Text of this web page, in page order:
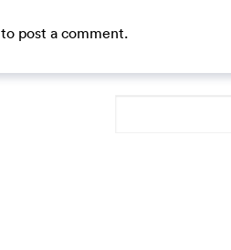
to post a comment.